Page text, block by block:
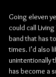
Going eleven
could call
band that has
times. I’d also
unintentionally
has become a